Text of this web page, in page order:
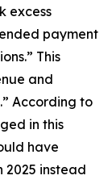
excess
payment
This
and
According to
in this
have
2025 instead